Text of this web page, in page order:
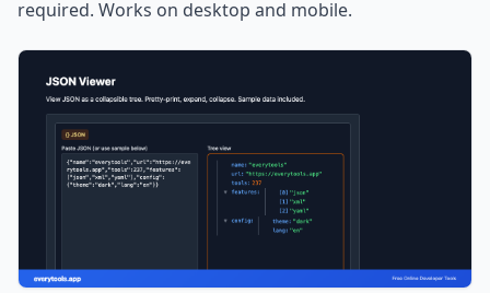
required. Works on desktop and mobile.